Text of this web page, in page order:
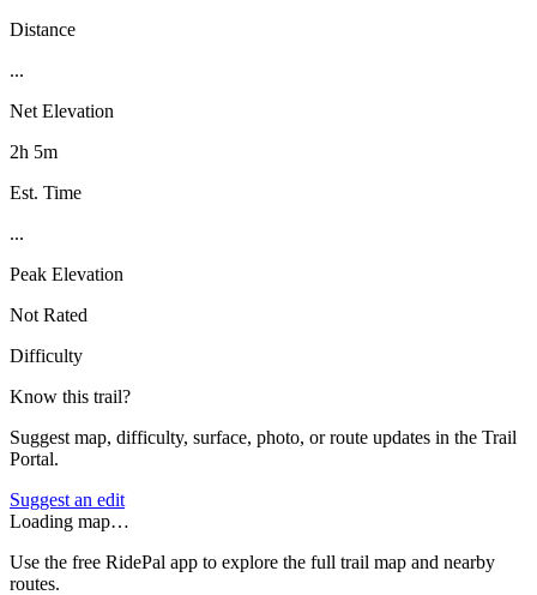
Distance
...
Net Elevation
2h 5m
Est. Time
...
Peak Elevation
Not Rated
Difficulty
Know this trail?
Suggest map, difficulty, surface, photo, or route updates in the Trail
Portal.
Suggest an edit
Loading map…
Use the free RidePal app to explore the full trail map and nearby
routes.